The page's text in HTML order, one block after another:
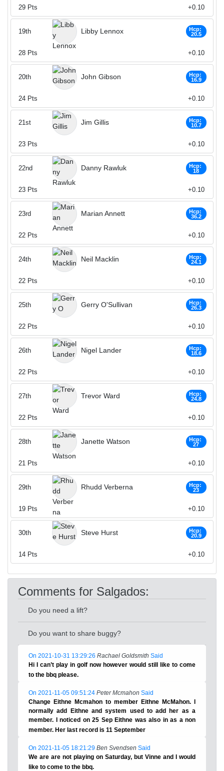
29 Pts +0.10
Libby Lennox
Hcp:
20.5
19th
28 Pts +0.10
John Gibson
Hcp:
16.9
20th
24 Pts +0.10
Jim Gillis
Hcp:
10.7
21st
23 Pts +0.10
Danny Rawluk
Hcp:
18
22nd
23 Pts +0.10
Marian Annett
Hcp:
36.2
23rd
22 Pts +0.10
Neil Macklin
Hcp:
24.1
24th
22 Pts +0.10
Gerry O'Sullivan
Hcp:
26.3
25th
22 Pts +0.10
Nigel Lander
Hcp:
18.6
26th
22 Pts +0.10
Trevor Ward
Hcp:
24.8
27th
22 Pts +0.10
Janette Watson
Hcp:
27
28th
21 Pts +0.10
Rhudd Verberna
Hcp:
23
29th
19 Pts +0.10
Steve Hurst
Hcp:
20.9
30th
14 Pts +0.10
Comments for Salgados:
Do you need a lift?
Do you want to share buggy?
On 2021-10-31 13:29:26 Rachael Goldsmith Said
Hi I can’t play in golf now however would still like to come
to the bbq please.
On 2021-11-05 09:51:24 Peter Mcmahon Said
Change Eithne Mcmahon to member Eithne McMahon. I
normally add Eithne and system used to add her as a
member. I noticed on 25 Sep Eithne was also in as a non
member. Her last record is 11 September
On 2021-11-05 18:21:29 Ben Svendsen Said
We are are not playing on Saturday, but Vinne and I would
like to come to the bbq.